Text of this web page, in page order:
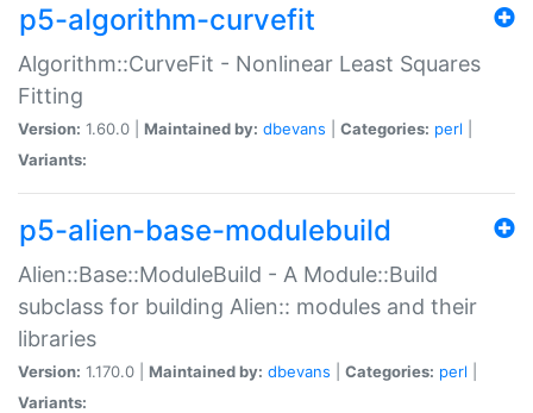
p5-algorithm-curvefit
Algorithm::CurveFit - Nonlinear Least Squares
Fitting
Version: 1.60.0 | Maintained by: dbevans Categories: perl
Variants:
p5-alien-base-modulebuild
Alien::Base::ModuleBuild - A Module::Build
subclass for building Alien:: modules and their
libraries
Version: 1.170.0 | Maintained by: dbevans Categories: perl
Variants: